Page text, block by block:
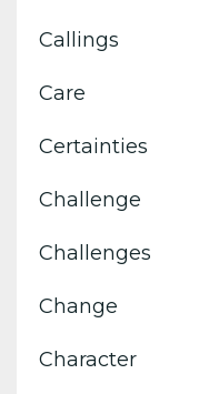
Callings
Care
Certainties
Challenge
Challenges
Change
Character